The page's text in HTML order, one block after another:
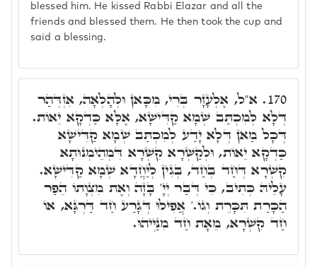
blessed him. He kissed Rabbi Elazar and all the
friends and blessed them. He then took the cup and
said a blessing.
170. א"ל, אֶלְעָזָר בְּרִי, מִכָּאן וּלְהָלְאָה, אִזְדְּהַר
דְּלָא לְמִכְתַּב שְׁמָא קַדִּישָׁא, אֶלָּא כַּדְקָא יֵאוֹת.
דְּכָל מַאן דְּלָא יָדַע לְמִכְתַּב שְׁמָא קַדִּישָׁא
כַּדְקָא יֵאוֹת, וּלְקַשְּׁרָא קִשְׁרָא דִּמְהֵימְנוּתָא
קִשְׁרָא דְּחַד בְּחַד, בְּגִין לְיַחֲדָא שְׁמָא קַדִּישָׁא.
עָלֵיהּ כְּתִיב, כִּי דְּבַר יְיָ' בָּזָה וְאֶת מִצְוָתוֹ הֵפַר
הַכָּרַת תִּכָּרֵת וְגוֹ.' אֲפִילּוּ דְּגָרַע חַד דַּרְגָּא, אוֹ
חַד קִשְׁרָא, מֵאָת חַד מִנַּיְיהוּ.